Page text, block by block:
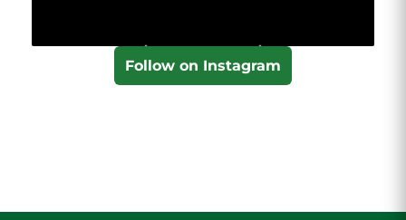
Follow on Instagram